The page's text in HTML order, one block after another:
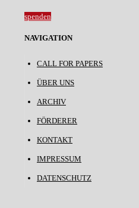
spenden
NAVIGATION
CALL FOR PAPERS
ÜBER UNS
ARCHIV
FÖRDERER
KONTAKT
IMPRESSUM
DATENSCHUTZ